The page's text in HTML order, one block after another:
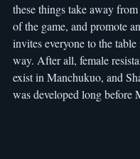
these things take away
of the game, and promote
invites everyone to the
way. After all, female
exist in Manchukuo, and
was developed long before